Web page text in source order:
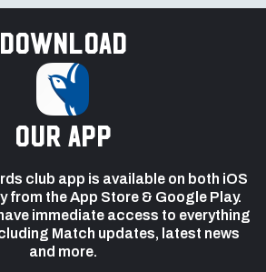
Download
our app
club app is available on both iOS
from the App Store & Google Play.
immediate access to everything
Match updates, latest news
and more.